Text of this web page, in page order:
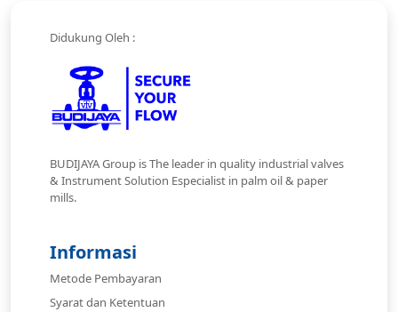
Didukung Oleh :
BUDIJAYA Group is The leader in quality industrial valves
& Instrument Solution Especialist in palm oil & paper
mills.
Informasi
Metode Pembayaran
Syarat dan Ketentuan